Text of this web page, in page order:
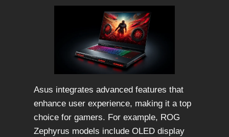
Asus integrates advanced features that
enhance user experience, making it a top
choice for gamers. For example, ROG
Zephyrus models include OLED display